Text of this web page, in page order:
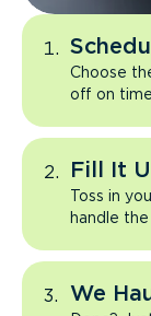
Choose
off on
Fill It
Toss in
handle the
We